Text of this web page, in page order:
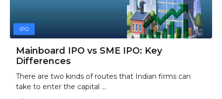
IPO
Mainboard IPO vs SME IPO: Key
Differences
There are two kinds of routes that Indian firms can
take to enter the capital ...